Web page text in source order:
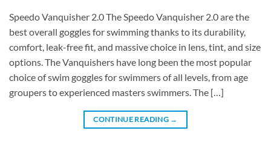
Speedo Vanquisher 2.0 The Speedo Vanquisher 2.0 are the
best overall goggles for swimming thanks to its durability,
comfort, leak-free fit, and massive choice in lens, tint, and size
options. The Vanquishers have long been the most popular
choice of swim goggles for swimmers of all levels, from age
groupers to experienced masters swimmers. The […]
CONTINUE READING →